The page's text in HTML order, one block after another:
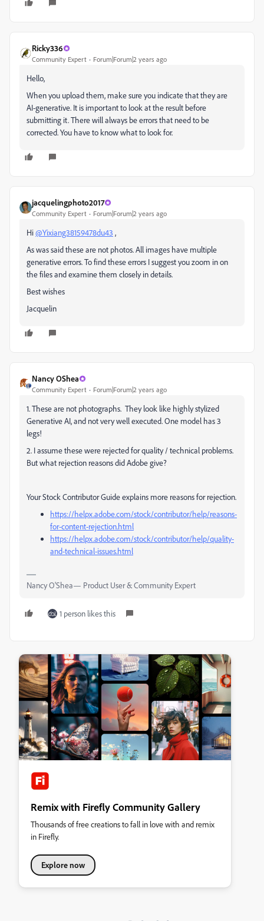
Ricky336
Community Expert Forum|Forum|2 years ago
Hello,
When you upload them, make sure you indicate that they are
AI-generative. It is important to look at the result before
submitting it. There will always be errors that need to be
corrected. You have to know what to look for.
jacquelingphoto2017
Community Expert Forum|Forum|2 years ago
Hi@Yixiang38159478du43 ,
As was said these are not photos. All images have multiple
generative errors. To find these errors I suggest you zoom in on
the files and examine them closely in details.
Best wishes
Jacquelin
Nancy OShea
Community Expert Forum|Forum|2 years ago
1. These are not photographs. They look like highly stylized
Generative AI, and not very well executed. One model has 3
legs!
2. I assume these were rejected for quality / technical problems.
But what rejection reasons did Adobe give?
Your Stock Contributor Guide explains more reasons for rejection.
https://helpx.adobe.com/stock/contributor/help/reasons-
for-content-rejection.html
https://helpx.adobe.com/stock/contributor/help/quality-
and-technical-issues.html
Nancy O'Shea— Product User & Community Expert
1 person likes this
Remix with Firefly Community Gallery
Thousands of free creations to fall in love with and remix
in Firefly.
Explore now